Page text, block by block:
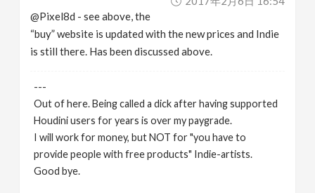
@Pixel8d - see above, the
“buy” website is updated with the new prices and Indie
is still there. Has been discussed above.
---
Out of here. Being called a dick after having supported
Houdini users for years is over my paygrade.
I will work for money, but NOT for "you have to
provide people with free products" Indie-artists.
Good bye.